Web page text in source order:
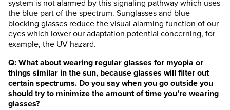
system is not alarmed by this signaling pathway which uses
the blue part of the spectrum. Sunglasses and blue
blocking glasses reduce the visual alarming function of our
eyes which lower our adaptation potential concerning, for
example, the UV hazard.
Q: What about wearing regular glasses for myopia or
things similar in the sun, because glasses will filter out
certain spectrums. Do you say when you go outside you
should try to minimize the amount of time you’re wearing
glasses?